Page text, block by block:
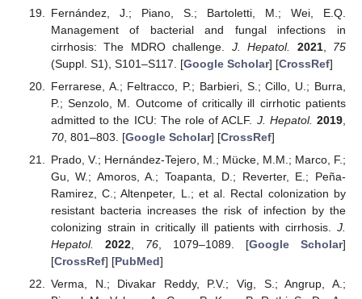
Fernández, J.; Piano, S.; Bartoletti, M.; Wei, E.Q.
Management of bacterial and fungal infections in
cirrhosis: The MDRO challenge. J. Hepatol. 2021, 75
(Suppl. S1), S101–S117. [Google Scholar] [CrossRef]
Ferrarese, A.; Feltracco, P.; Barbieri, S.; Cillo, U.; Burra,
P.; Senzolo, M. Outcome of critically ill cirrhotic patients
admitted to the ICU: The role of ACLF. J. Hepatol. 2019
70, 801–803. [Google Scholar] [CrossRef]
Prado, V.; Hernández-Tejero, M.; Mücke, M.M.; Marco, F.;
Gu, W.; Amoros, A.; Toapanta, D.; Reverter, E.; Peña-
Ramirez, C.; Altenpeter, L.; et al. Rectal colonization by
resistant bacteria increases the risk of infection by the
colonizing strain in critically ill patients with cirrhosis. J.
Hepatol.
2022, 76, 1079–1089. [Google Scholar]
[CrossRef] [PubMed]
Verma, N.; Divakar Reddy, P.V.; Vig, S.; Angrup, A.;